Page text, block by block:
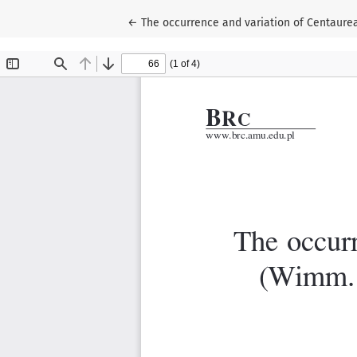
← Return to Article Details
The occurrence and variation of